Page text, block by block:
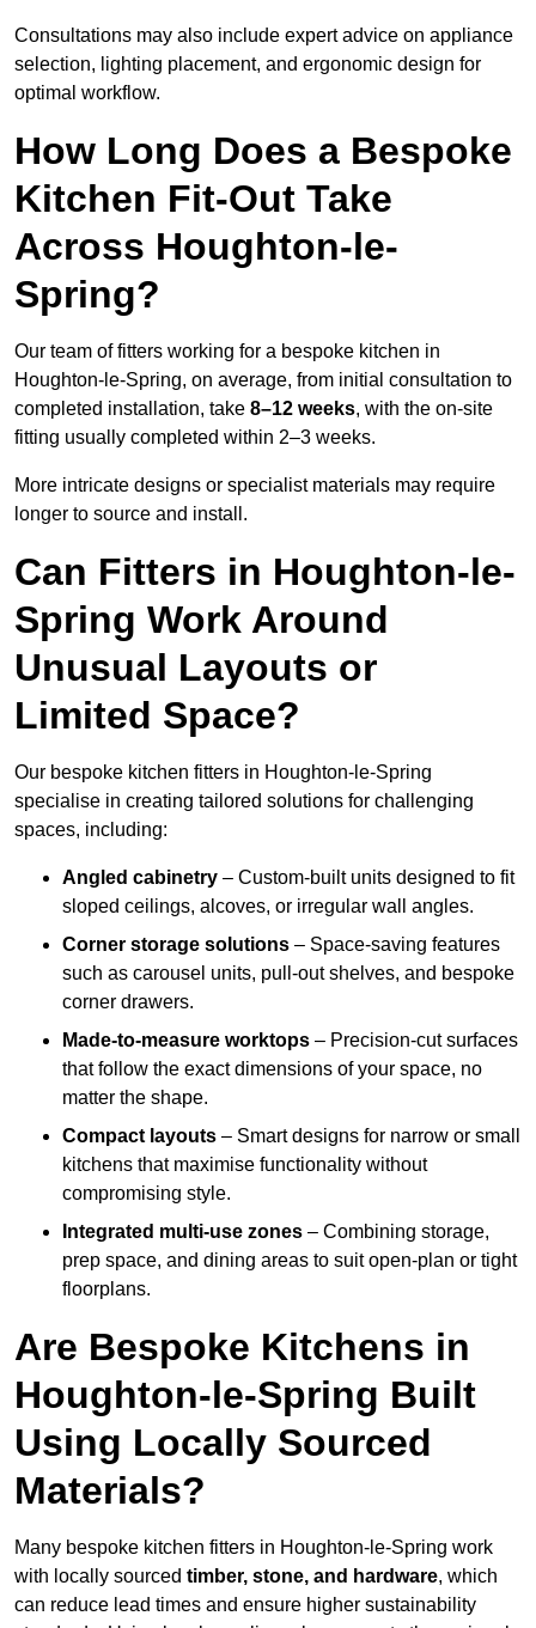
Consultations may also include expert advice on appliance
selection, lighting placement, and ergonomic design for
optimal workflow.
How Long Does a Bespoke
Kitchen Fit-Out Take
Across Houghton-le-
Spring?
Our team of fitters working for a bespoke kitchen in
Houghton-le-Spring, on average, from initial consultation to
completed installation, take 8–12 weeks, with the on-site
fitting usually completed within 2–3 weeks.
More intricate designs or specialist materials may require
longer to source and install.
Can Fitters in Houghton-le-
Spring Work Around
Unusual Layouts or
Limited Space?
Our bespoke kitchen fitters in Houghton-le-Spring
specialise in creating tailored solutions for challenging
spaces, including:
Angled cabinetry – Custom-built units designed to fit
sloped ceilings, alcoves, or irregular wall angles.
Corner storage solutions – Space-saving features
such as carousel units, pull-out shelves, and bespoke
corner drawers.
Made-to-measure worktops – Precision-cut surfaces
that follow the exact dimensions of your space, no
matter the shape.
Compact layouts – Smart designs for narrow or small
kitchens that maximise functionality without
compromising style.
Integrated multi-use zones – Combining storage,
prep space, and dining areas to suit open-plan or tight
floorplans.
Are Bespoke Kitchens in
Houghton-le-Spring Built
Using Locally Sourced
Materials?
Many bespoke kitchen fitters in Houghton-le-Spring work
with locally sourced timber, stone, and hardware, which
can reduce lead times and ensure higher sustainability